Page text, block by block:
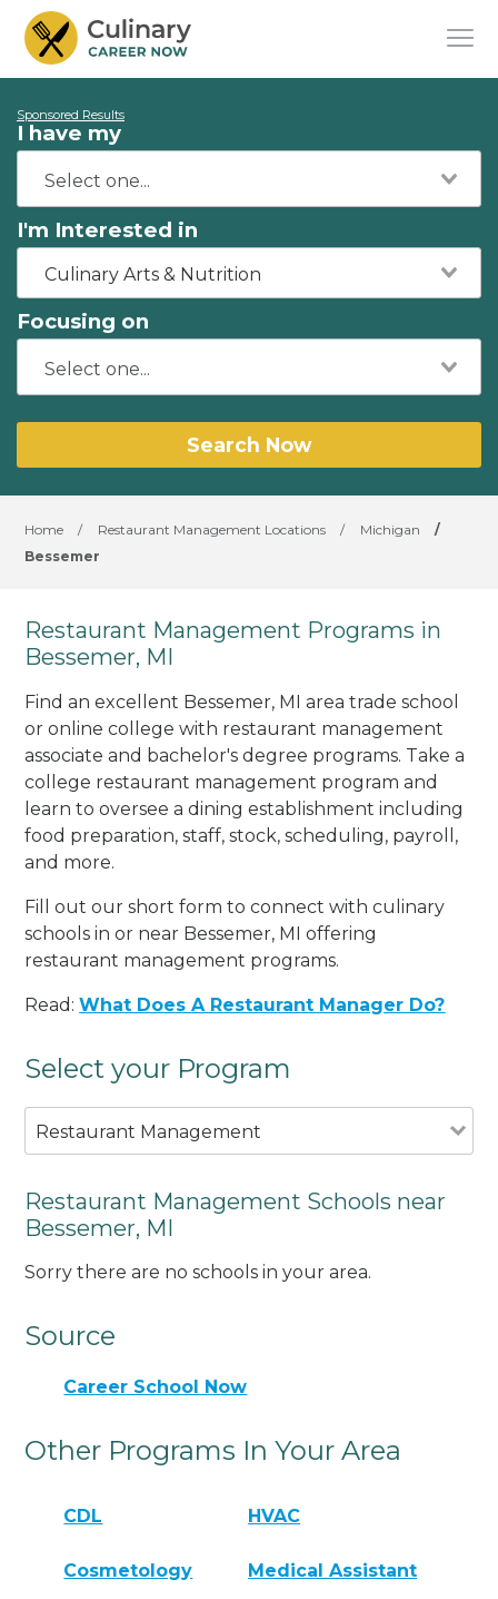
Sponsored Results
I have my
I'm Interested in
Culinary Arts & Nutrition
Focusing on
Search Now
Home / Restaurant Management Locations / Michigan
/
Bessemer
Restaurant Management Programs in
Bessemer, MI
Find an excellent Bessemer, MI area trade school
or online college with restaurant management
associate and bachelor's degree programs. Take a
college restaurant management program and
learn to oversee a dining establishment including
food preparation, staff, stock, scheduling, payroll,
and more.
Fill out our short form to connect with culinary
schools in or near Bessemer, MI offering
restaurant management programs.
Read:What Does A Restaurant Manager Do?
Select your Program
Restaurant Management
Restaurant Management Schools near
Bessemer, MI
Sorry there are no schools in your area.
Source
Career School Now
Other Programs In Your Area
CDL HVAC
Cosmetology Medical Assistant